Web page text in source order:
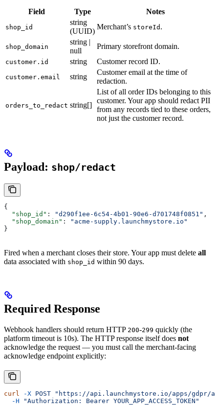
Field Type Notes
shop_id
string
(UUID)
Merchant’s storeId .
shop_domain
string |
null
Primary storefront domain.
customer.id string Customer record ID.
customer.email string
Customer email at the time of
redaction.
orders_to_redact string[]
List of all order IDs belonging to this
customer. Your app should redact PII
from any records tied to these orders,
not just the customer record.
Payload: shop/redact
{
  "shop_id"
: "d290f1ee-6c54-4b01-90e6-d701748f0851" ,
  "shop_domain"
:
"acme-supply.launchmystore.io"
}
Fired when a merchant closes their store. Your app must delete all
data associated with shop_id within 90 days.
Required Response
Webhook handlers should return HTTP 200-299 quickly (the
platform timeout is 10s). The HTTP response itself does not
acknowledge the request — you must call the merchant-facing
acknowledge endpoint explicitly:
curl -X POST "https://api.launchmystore.io/apps/gdpr/
  -H
"Authorization: Bearer YOUR_APP_ACCESS_TOKEN"